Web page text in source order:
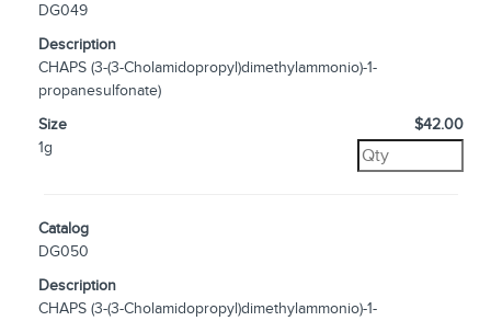
DG049
Description
CHAPS (3-(3-Cholamidopropyl)dimethylammonio)-1-
propanesulfonate)
Size
1g
$42.00
Catalog
DG050
Description
CHAPS (3-(3-Cholamidopropyl)dimethylammonio)-1-